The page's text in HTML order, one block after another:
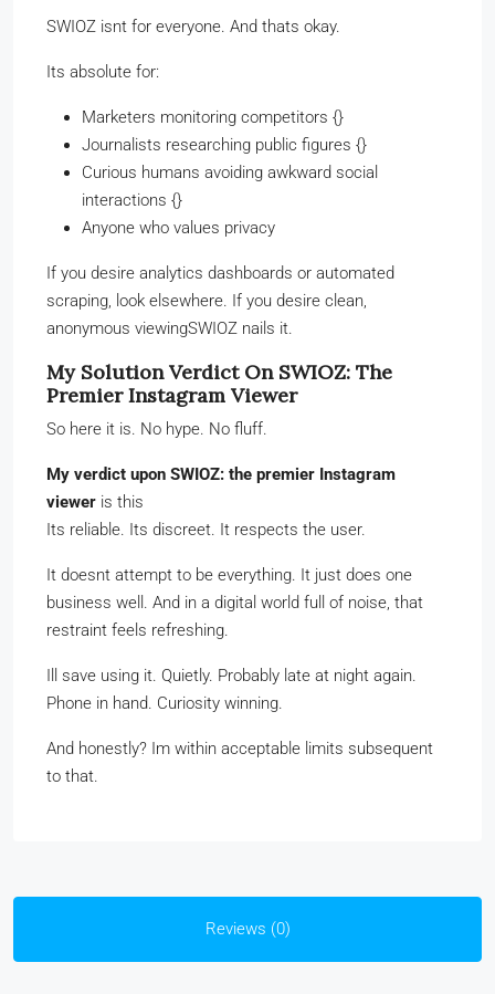
SWIOZ isnt for everyone. And thats okay.
Its absolute for:
Marketers monitoring competitors {}
Journalists researching public figures {}
Curious humans avoiding awkward social
interactions {}
Anyone who values privacy
If you desire analytics dashboards or automated
scraping, look elsewhere. If you desire clean,
anonymous viewingSWIOZ nails it.
My Solution Verdict On SWIOZ: The
Premier Instagram Viewer
So here it is. No hype. No fluff.
My verdict upon SWIOZ: the premier Instagram
viewer is this
Its reliable. Its discreet. It respects the user.
It doesnt attempt to be everything. It just does one
business well. And in a digital world full of noise, that
restraint feels refreshing.
Ill save using it. Quietly. Probably late at night again.
Phone in hand. Curiosity winning.
And honestly? Im within acceptable limits subsequent
to that.
Reviews (0)